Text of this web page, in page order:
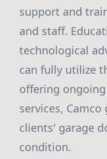
support and
and staff.
technological
can fully utilize
offering
services,
clients' garage
condition.